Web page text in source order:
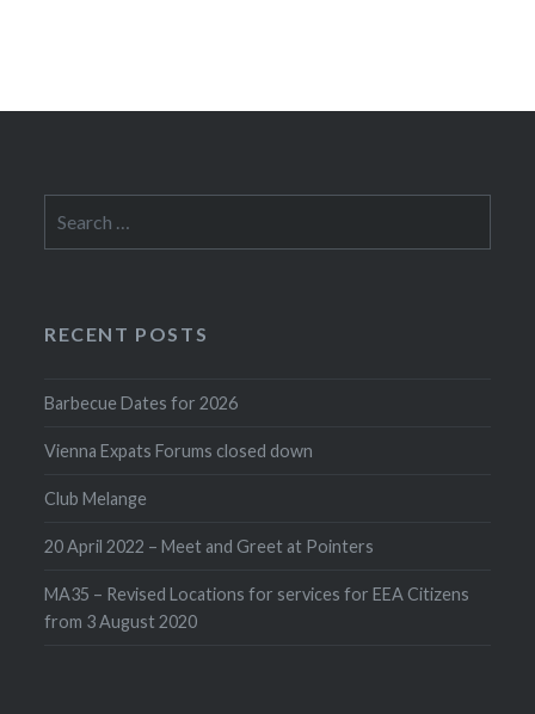
for:
RECENT POSTS
Barbecue Dates for 2026
Vienna Expats Forums closed down
Club Melange
20 April 2022 – Meet and Greet at Pointers
MA35 – Revised Locations for services for EEA Citizens
from 3 August 2020